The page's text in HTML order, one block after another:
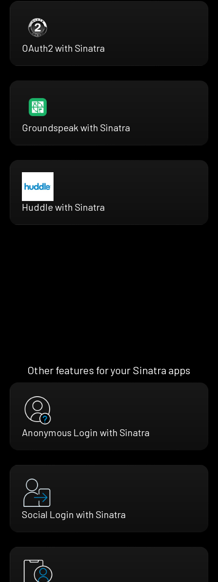
OAuth2 with Sinatra
Groundspeak with Sinatra
Huddle with Sinatra
Other features for your Sinatra apps
Anonymous Login with Sinatra
Social Login with Sinatra